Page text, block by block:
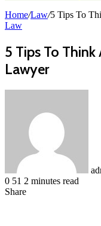
Home/Law/5 Tips To
Law
5 Tips To
Lawyer
0 51 2 minutes read
Share